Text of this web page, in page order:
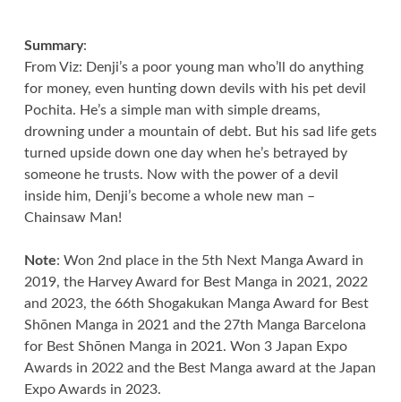
Summary:
From Viz: Denji’s a poor young man who’ll do anything
for money, even hunting down devils with his pet devil
Pochita. He’s a simple man with simple dreams,
drowning under a mountain of debt. But his sad life gets
turned upside down one day when he’s betrayed by
someone he trusts. Now with the power of a devil
inside him, Denji’s become a whole new man –
Chainsaw Man!
Note: Won 2nd place in the 5th Next Manga Award in
2019, the Harvey Award for Best Manga in 2021, 2022
and 2023, the 66th Shogakukan Manga Award for Best
Shōnen Manga in 2021 and the 27th Manga Barcelona
for Best Shōnen Manga in 2021. Won 3 Japan Expo
Awards in 2022 and the Best Manga award at the Japan
Expo Awards in 2023.